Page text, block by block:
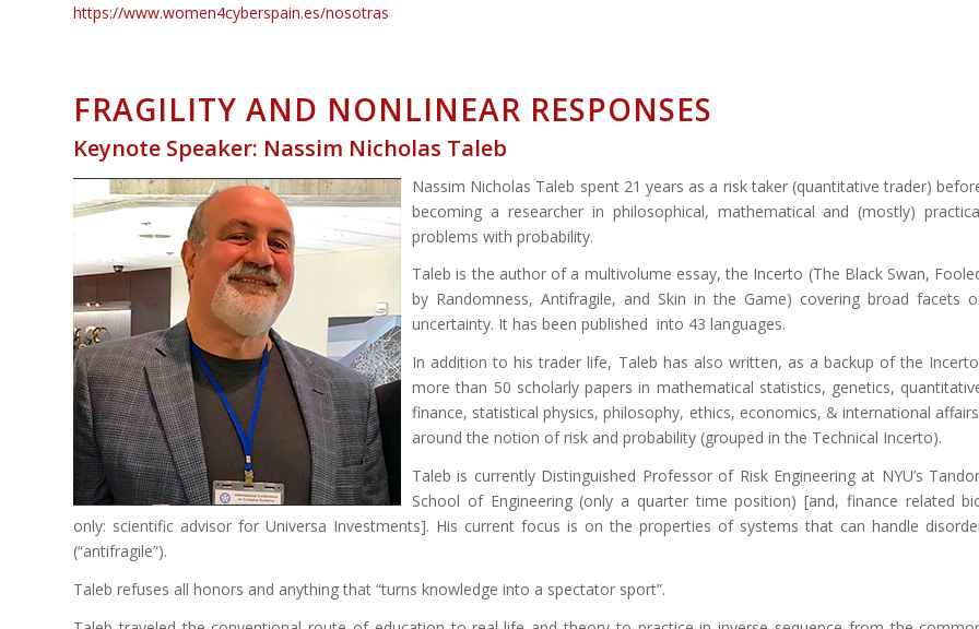
https://www.women4cyberspain.es/nosotras
FRAGILITY AND NONLINEAR RESPONSES
Keynote Speaker: Nassim Nicholas Taleb
Nassim Nicholas Taleb spent 21 years as a risk taker (quantitative trader)
becoming a researcher in philosophical, mathematical and (mostly)
problems with probability.
Taleb is the author of a multivolume essay, the Incerto (The Black Swan,
by Randomness, Antifragile, and Skin in the Game) covering broad facets
uncertainty. It has been published into 43 languages.
In addition to his trader life, Taleb has also written, as a backup of the
more than 50 scholarly papers in mathematical statistics, genetics,
finance, statistical physics, philosophy, ethics, economics, & international
around the notion of risk and probability (grouped in the Technical Incerto).
Taleb is currently Distinguished Professor of Risk Engineering at NYU’s
School of Engineering (only a quarter time position) [and, finance related
only: scientific advisor for Universa Investments]. His current focus is on the properties of systems that can handle
(“antifragile”).
Taleb refuses all honors and anything that “turns knowledge into a spectator sport”.